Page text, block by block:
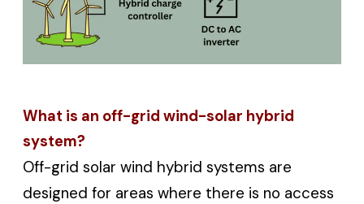
What is an off-grid wind-solar hybrid
system?
Off-grid solar wind hybrid systems are
designed for areas where there is no access